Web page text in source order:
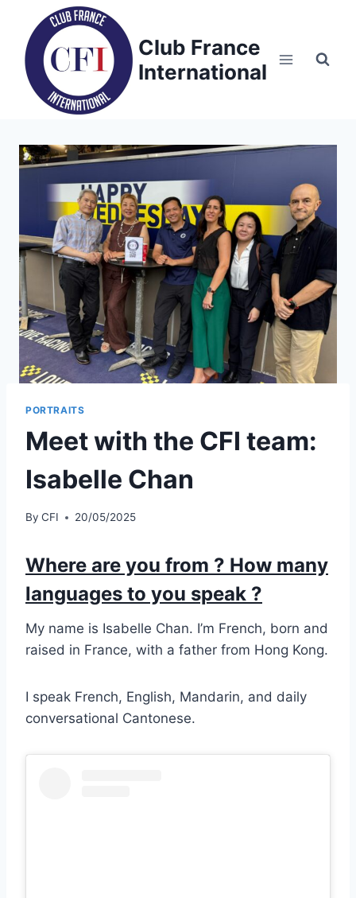
content
Club France
International
PORTRAITS
Meet with the CFI team:
Isabelle Chan
By CFI 20/05/2025
Where are you from ? How many
languages to you speak ?
My name is Isabelle Chan. I’m French, born and
raised in France, with a father from Hong Kong.
I speak French, English, Mandarin, and daily
conversational Cantonese.